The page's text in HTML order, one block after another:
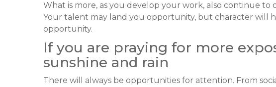
What is more, as you develop your work, also continue
Your talent may land you opportunity, but character will
opportunity.
If you are praying for more
sunshine and rain
There will always be opportunities for attention. From